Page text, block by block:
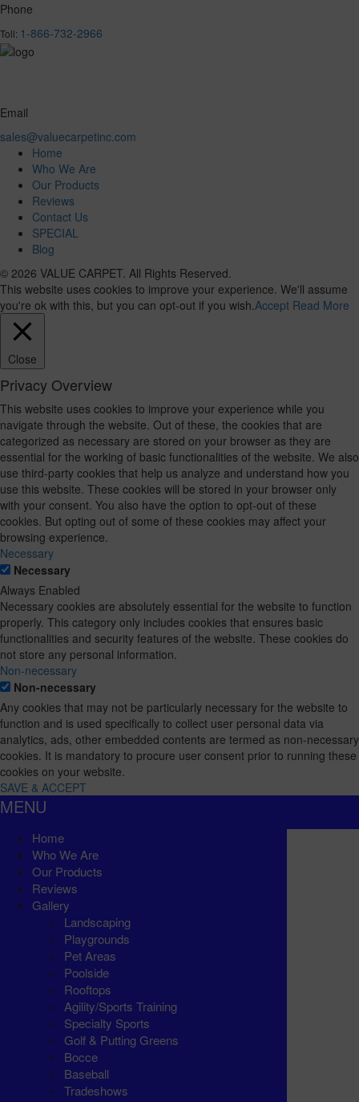
Phone
Toll: 1-866-732-2966
Email
sales@valuecarpetinc.com
Home
Who We Are
Our Products
Reviews
Contact Us
SPECIAL
Blog
© 2026 VALUE CARPET. All Rights Reserved.
This website uses cookies to improve your experience. We'll assume
you're ok with this, but you can opt-out if you wish. Accept Read More
Close
Privacy Overview
This website uses cookies to improve your experience while you
navigate through the website. Out of these, the cookies that are
categorized as necessary are stored on your browser as they are
essential for the working of basic functionalities of the website. We also
use third-party cookies that help us analyze and understand how you
use this website. These cookies will be stored in your browser only
with your consent. You also have the option to opt-out of these
cookies. But opting out of some of these cookies may affect your
browsing experience.
Necessary
Necessary
Always Enabled
Necessary cookies are absolutely essential for the website to function
properly. This category only includes cookies that ensures basic
functionalities and security features of the website. These cookies do
not store any personal information.
Non-necessary
Non-necessary
Any cookies that may not be particularly necessary for the website to
function and is used specifically to collect user personal data via
analytics, ads, other embedded contents are termed as non-necessary
cookies. It is mandatory to procure user consent prior to running these
cookies on your website.
SAVE & ACCEPT
MENU
Home
Who We Are
Our Products
Reviews
Gallery
Landscaping
Playgrounds
Pet Areas
Poolside
Rooftops
Agility/Sports Training
Specialty Sports
Golf & Putting Greens
Bocce
Baseball
Tradeshows